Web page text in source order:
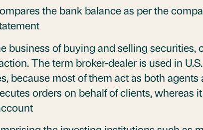
the bank balance as per the
business of buying and selling securities,
The term broker-dealer is used in
because most of them act as both
orders on behalf of clients, whereas